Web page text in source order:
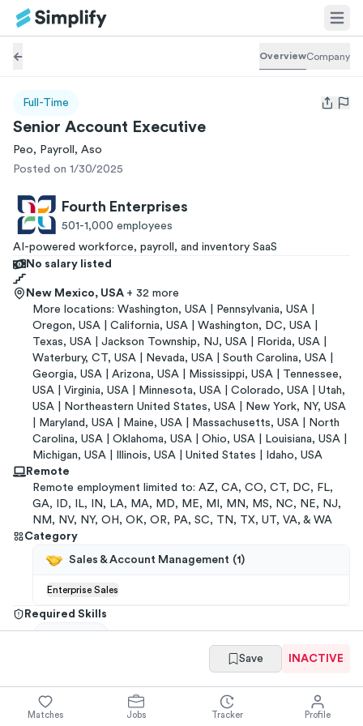
OverviewCompany
Full-Time
Open
Senior Account Executive
Peo, Payroll, Aso
Posted on 1/30/2025
Fourth Enterprises
501-1,000 employees
AI-powered workforce, payroll, and inventory SaaS
No salary listed
New Mexico, USA + 32 more
More locations: Washington, USA | Pennsylvania, USA |
Oregon, USA | California, USA | Washington, DC, USA |
Texas, USA | Jackson Township, NJ, USA | Florida, USA |
Waterbury, CT, USA | Nevada, USA | South Carolina, USA |
Georgia, USA | Arizona, USA | Mississippi, USA | Tennessee,
USA | Virginia, USA | Minnesota, USA | Colorado, USA | Utah,
USA | Northeastern United States, USA | New York, NY, USA
| Maryland, USA | Maine, USA | Massachusetts, USA | North
Carolina, USA | Oklahoma, USA | Ohio, USA | Louisiana, USA |
Michigan, USA | Illinois, USA | United States | Idaho, USA
Remote
Remote employment limited to: AZ, CA, CO, CT, DC, FL,
GA, ID, IL, IN, LA, MA, MD, ME, MI, MN, MS, NC, NE, NJ,
NM, NV, NY, OH, OK, OR, PA, SC, TN, TX, UT, VA, & WA
Category
Sales & Account Management (1 )
Enterprise Sales
Required Skills
You have ways toget a Fourth Enterprises
referral
from your
Save INACTIVE
Matches Jobs Tracker Profile